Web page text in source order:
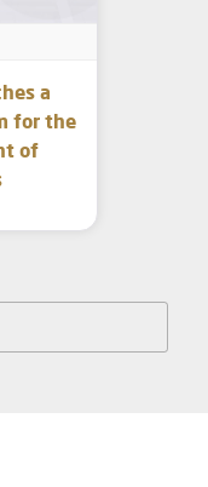
a
for the
of